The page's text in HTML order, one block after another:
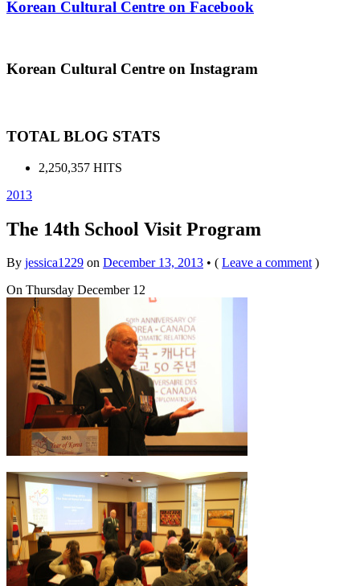
Korean Cultural Centre on Facebook
Korean Cultural Centre on Instagram
TOTAL BLOG STATS
2,250,357 HITS
2013
The 14th School Visit Program
By jessica1229 on December 13, 2013 • ( Leave a comment)
On Thursday December 12